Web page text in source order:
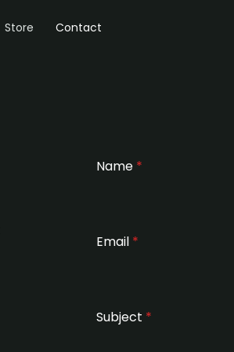
Store Contact
Name *
Email *
Subject *